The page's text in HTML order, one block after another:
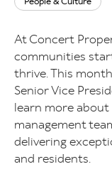
At Concert
communities
thrive. This
Senior Vice
learn more about
management
delivering
and residents.